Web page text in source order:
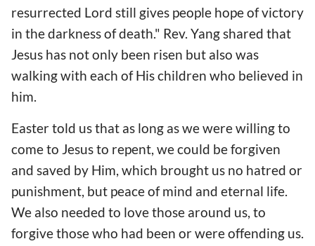
resurrected Lord still gives people hope of victory
in the darkness of death." Rev. Yang shared that
Jesus has not only been risen but also was
walking with each of His children who believed in
him.
Easter told us that as long as we were willing to
come to Jesus to repent, we could be forgiven
and saved by Him, which brought us no hatred or
punishment, but peace of mind and eternal life.
We also needed to love those around us, to
forgive those who had been or were offending us.